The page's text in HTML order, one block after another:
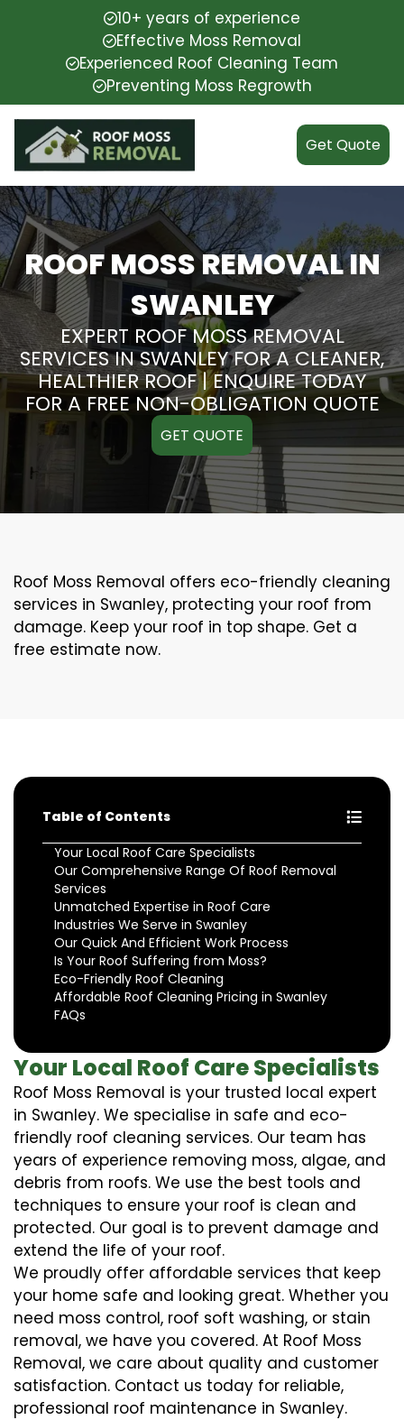
10+ years of experience
Effective Moss Removal
Experienced Roof Cleaning Team
Preventing Moss Regrowth
Get Quote
ROOF MOSS REMOVAL IN
SWANLEY
EXPERT ROOF MOSS REMOVAL
SERVICES IN SWANLEY FOR A CLEANER,
HEALTHIER ROOF | ENQUIRE TODAY
FOR A FREE NON-OBLIGATION QUOTE
GET QUOTE
Roof Moss Removal offers eco-friendly cleaning
services in Swanley, protecting your roof from
damage. Keep your roof in top shape. Get a
free estimate now.
Table of Contents
Your Local Roof Care Specialists
Our Comprehensive Range Of Roof Removal
Services
Unmatched Expertise in Roof Care
Industries We Serve in Swanley
Our Quick And Efficient Work Process
Is Your Roof Suffering from Moss?
Eco-Friendly Roof Cleaning
Affordable Roof Cleaning Pricing in Swanley
FAQs
Your Local Roof Care Specialists
Roof Moss Removal is your trusted local expert
in Swanley. We specialise in safe and eco-
friendly roof cleaning services. Our team has
years of experience removing moss, algae, and
debris from roofs. We use the best tools and
techniques to ensure your roof is clean and
protected. Our goal is to prevent damage and
extend the life of your roof.
We proudly offer affordable services that keep
your home safe and looking great. Whether you
need moss control, roof soft washing, or stain
removal, we have you covered. At Roof Moss
Removal, we care about quality and customer
satisfaction. Contact us today for reliable,
professional roof maintenance in Swanley.